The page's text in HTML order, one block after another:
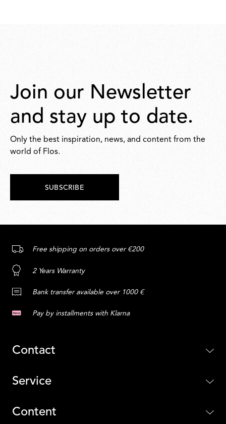
Join our Newsletter
and stay up to date.
Only the best inspiration, news, and content from the
world of Flos.
SUBSCRIBE
Free shipping on orders over €200
2 Years Warranty
Bank transfer available over 1000 €
Pay by installments with Klarna
Contact
Service
Content